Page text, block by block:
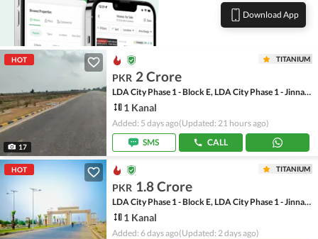
Download App
HOT
17
TITANIUM
PKR 2 Crore
LDA City Phase 1 - Block E, LDA City Phase 1 - Jinnah Sector
1 Kanal
Added: 5 days ago(Updated: 21 hours ago)
SMS
CALL
HOT TITANIUM
PKR 1.8 Crore
LDA City Phase 1 - Block E, LDA City Phase 1 - Jinnah Sector
1 Kanal
Added: 6 days ago(Updated: 2 days ago)